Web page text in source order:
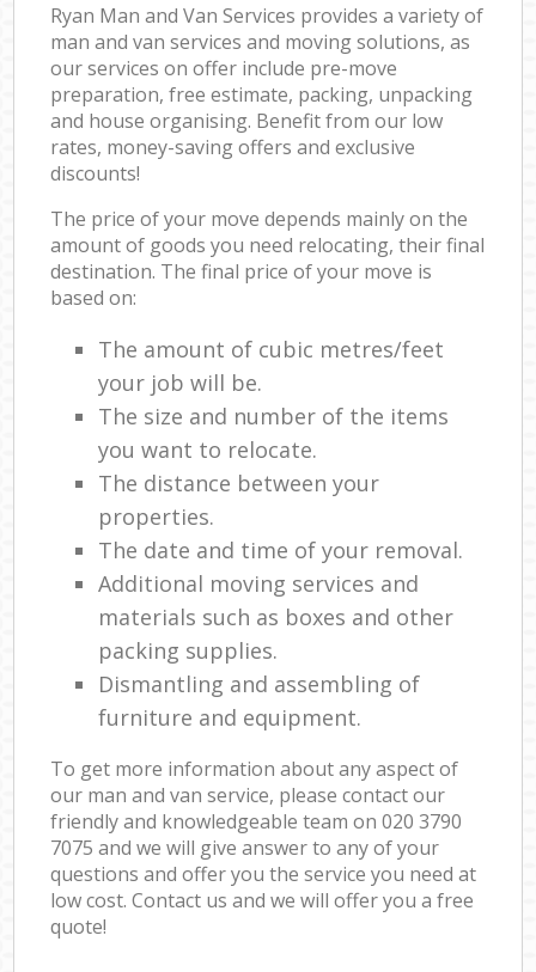
Ryan Man and Van Services provides a variety of
man and van services and moving solutions, as
our services on offer include pre-move
preparation, free estimate, packing, unpacking
and house organising. Benefit from our low
rates, money-saving offers and exclusive
discounts!
The price of your move depends mainly on the
amount of goods you need relocating, their final
destination. The final price of your move is
based on:
The amount of cubic metres/feet
your job will be.
The size and number of the items
you want to relocate.
The distance between your
properties.
The date and time of your removal.
Additional moving services and
materials such as boxes and other
packing supplies.
Dismantling and assembling of
furniture and equipment.
To get more information about any aspect of
our man and van service, please contact our
friendly and knowledgeable team on ‎020 3790
7075 and we will give answer to any of your
questions and offer you the service you need at
low cost. Contact us and we will offer you a free
quote!